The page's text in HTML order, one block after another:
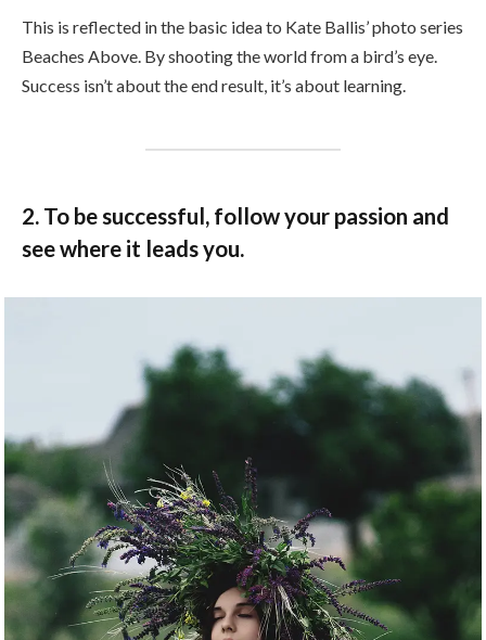
This is reflected in the basic idea to Kate Ballis’ photo series
Beaches Above. By shooting the world from a bird’s eye.
Success isn’t about the end result, it’s about learning.
2. To be successful, follow your passion and
see where it leads you.